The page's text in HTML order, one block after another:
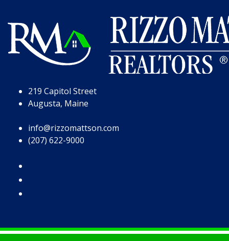
219 Capitol Street
Augusta, Maine
info@rizzomattson.com
(207) 622-9000